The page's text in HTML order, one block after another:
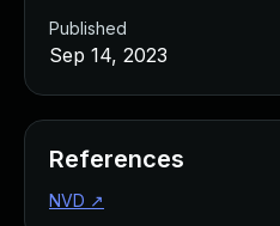
Published
Sep 14, 2023
References
NVD ↗